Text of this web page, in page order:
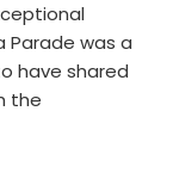
Parade was a
have shared
the